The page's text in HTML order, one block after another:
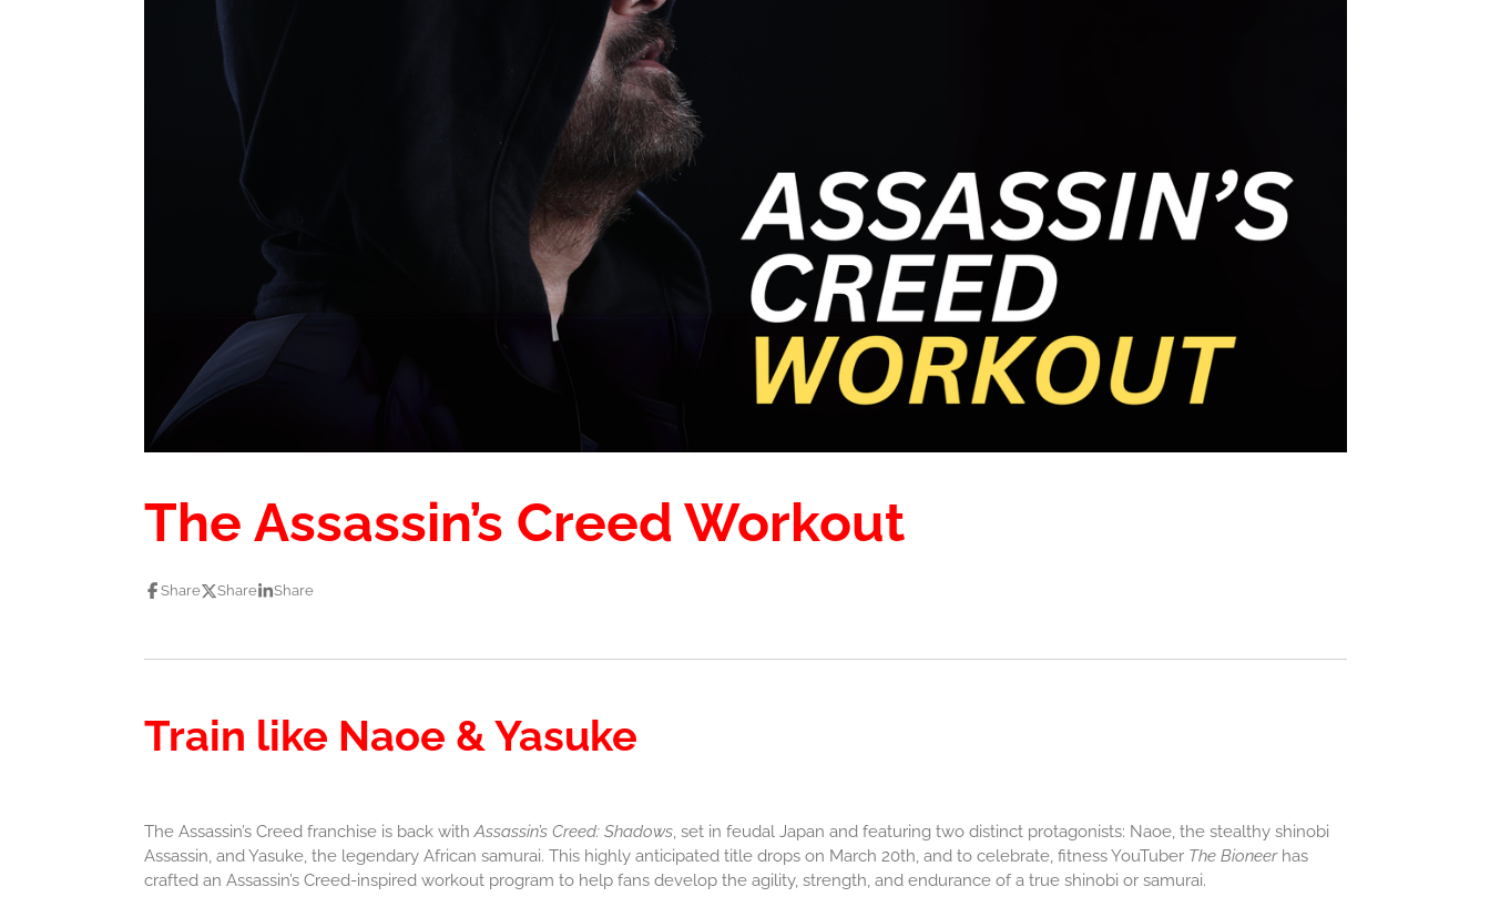
The Assassin’s Creed Workout
Share Share Share
Train like Naoe & Yasuke
The Assassin’s Creed franchise is back withAssassin’s Creed: Shadows, set in feudal Japan and featuring two distinct protagonists: Naoe, the stealthy shinobi
Assassin, and Yasuke, the legendary African samurai. This highly anticipated title drops on March 20th, and to celebrate, fitness YouTuber The Bioneerhas
crafted an Assassin’s Creed-inspired workout program to help fans develop the agility, strength, and endurance of a true shinobi or samurai.